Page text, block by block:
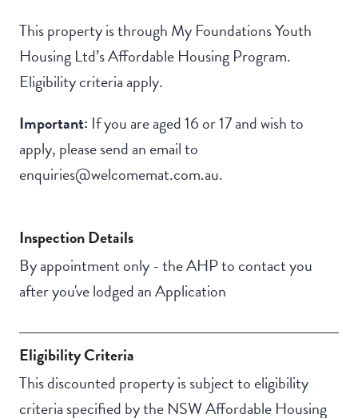
This property is through My Foundations Youth
Housing Ltd’s Affordable Housing Program.
Eligibility criteria apply.
Important: If you are aged 16 or 17 and wish to
apply, please send an email to
enquiries@welcomemat.com.au.
Inspection Details
By appointment only - the AHP to contact you
after you've lodged an Application
Eligibility Criteria
This discounted property is subject to eligibility
criteria specified by the NSW Affordable Housing